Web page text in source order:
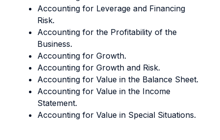
Accounting for Leverage and Financing
Risk.
Accounting for the Profitability of the
Business.
Accounting for Growth.
Accounting for Growth and Risk.
Accounting for Value in the Balance Sheet.
Accounting for Value in the Income
Statement.
Accounting for Value in Special Situations.